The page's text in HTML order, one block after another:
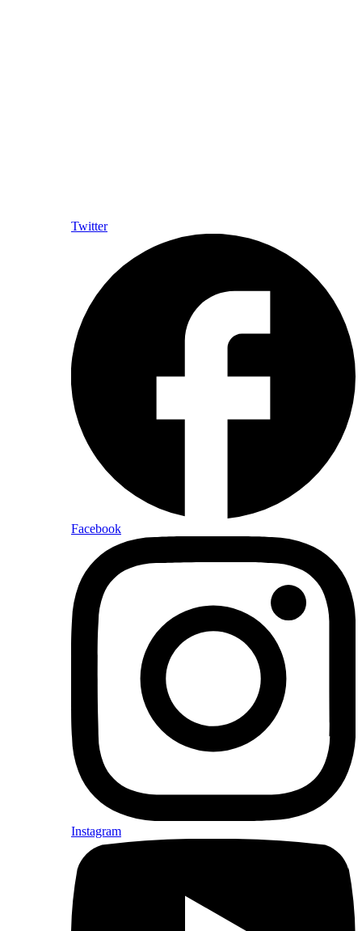
Twitter
Facebook
Instagram